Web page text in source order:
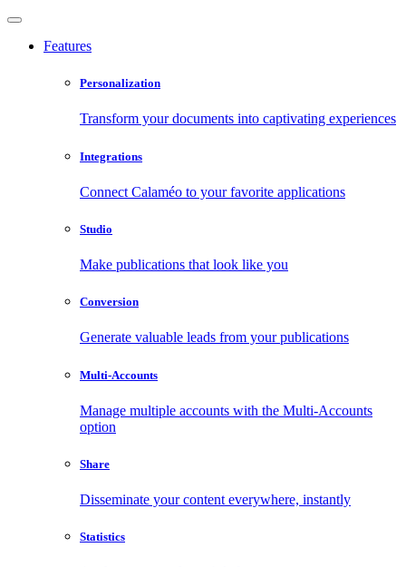
Features
Personalization
Transform your documents into captivating experiences
Integrations
Connect Calaméo to your favorite applications
Studio
Make publications that look like you
Conversion
Generate valuable leads from your publications
Multi-Accounts
Manage multiple accounts with the Multi-Accounts
option
Share
Disseminate your content everywhere, instantly
Statistics